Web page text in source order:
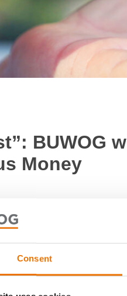
Consent
BUWOG
Money
personal customer
Which brands are
too, has been awarded